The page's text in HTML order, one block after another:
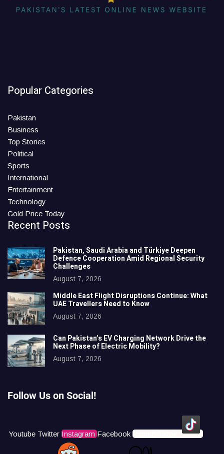
Popular Categories
Pakistan
Business
Top Stories
Political
Sports
International
Entertainment
Technology
Gold Price Today
Recent Posts
Pakistan, Saudi Arabia and Türkiye Deepen
Defence Cooperation Amid Regional Security
Challenges
August 7, 2026
Middle East Flight Disruptions Continue: What
UAE Travellers Need to Know
August 7, 2026
Can Pakistan’s EV Charging Network Drive the
Next Phase of Electric Mobility?
August 7, 2026
Follow Us on Social!
Youtube Twitter Instagram Facebook Icons8 Tiktok